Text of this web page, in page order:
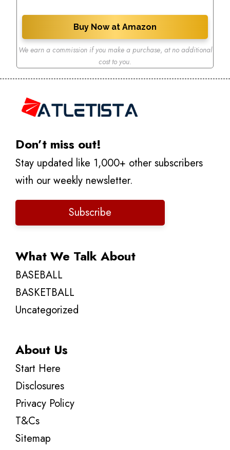
Buy Now at Amazon
We earn a commission if you make a purchase, at no additional
cost to you.
Don’t miss out!
Stay updated like 1,000+ other subscribers
with our weekly newsletter.
Subscribe
What We Talk About
BASEBALL
BASKETBALL
Uncategorized
About Us
Start Here
Disclosures
Privacy Policy
T&Cs
Sitemap